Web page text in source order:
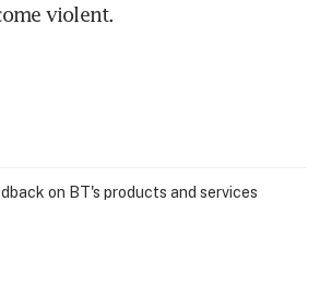
violent.
on BT's products and services